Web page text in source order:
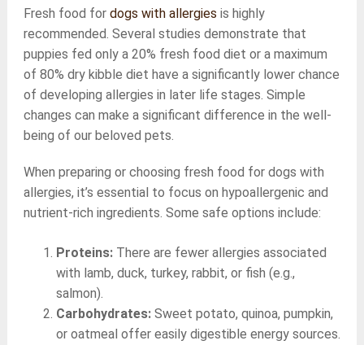
Fresh food for dogs with allergies is highly
recommended. Several studies demonstrate that
puppies fed only a 20% fresh food diet or a maximum
of 80% dry kibble diet have a significantly lower chance
of developing allergies in later life stages. Simple
changes can make a significant difference in the well-
being of our beloved pets.
When preparing or choosing fresh food for dogs with
allergies, it’s essential to focus on hypoallergenic and
nutrient-rich ingredients. Some safe options include:
Proteins:There are fewer allergies associated
with lamb, duck, turkey, rabbit, or fish (e.g.,
salmon).
Carbohydrates:Sweet potato, quinoa, pumpkin,
or oatmeal offer easily digestible energy sources.